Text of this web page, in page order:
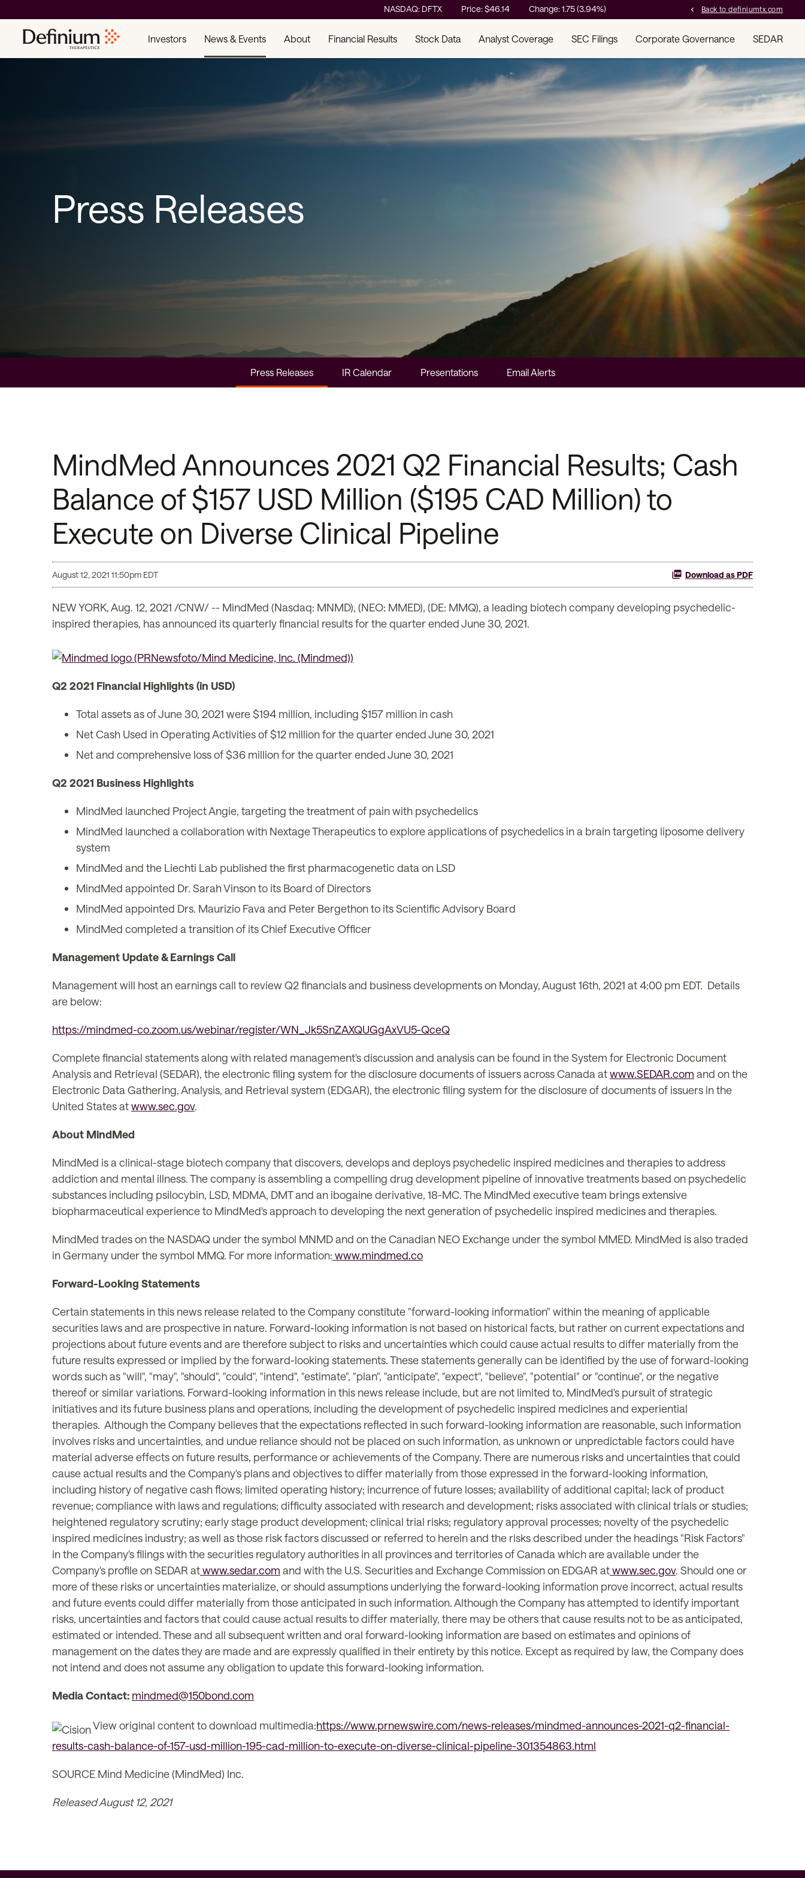
Stock Information
NASDAQ: DFTX Price: $46.14 Change:1.75(3.94%) chevron_left Back to definiumtx.com
Investors News & Events About Financial Results Stock Data Analyst Coverage SEC Filings Corporate Governance SEDAR
Press Releases
Press Releases IR Calendar Presentations Email Alerts
MindMed Announces 2021 Q2 Financial Results; Cash
Balance of $157 USD Million ($195 CAD Million) to
Execute on Diverse Clinical Pipeline
August 12, 2021 11:50pm EDT Download as PDF
NEW YORK, Aug. 12, 2021 /CNW/ -- MindMed (Nasdaq: MNMD), (NEO: MMED), (DE: MMQ), a leading biotech company developing psychedelic-
inspired therapies, has announced its quarterly financial results for the quarter ended June 30, 2021.
Q2 2021 Financial Highlights (in USD)
Total assets as of June 30, 2021 were $194 million, including $157 million in cash
Net Cash Used in Operating Activities of $12 million for the quarter ended June 30, 2021
Net and comprehensive loss of $36 million for the quarter ended June 30, 2021
Q2 2021 Business Highlights
MindMed launched Project Angie, targeting the treatment of pain with psychedelics
MindMed launched a collaboration with Nextage Therapeutics to explore applications of psychedelics in a brain targeting liposome delivery
system
MindMed and the Liechti Lab published the first pharmacogenetic data on LSD
MindMed appointed Dr. Sarah Vinson to its Board of Directors
MindMed appointed Drs. Maurizio Fava and Peter Bergethon to its Scientific Advisory Board
MindMed completed a transition of its Chief Executive Officer
Management Update & Earnings Call
Management will host an earnings call to review Q2 financials and business developments on Monday, August 16th, 2021 at 4:00 pm EDT. Details
are below:
https://mindmed-co.zoom.us/webinar/register/WN_Jk5SnZAXQUGgAxVU5-QceQ
Complete financial statements along with related management's discussion and analysis can be found in the System for Electronic Document
Analysis and Retrieval (SEDAR), the electronic filing system for the disclosure documents of issuers across Canada atwww.SEDAR.com and on the
Electronic Data Gathering, Analysis, and Retrieval system (EDGAR), the electronic filing system for the disclosure of documents of issuers in the
United States atwww.sec.gov.
About MindMed
MindMed is a clinical-stage biotech company that discovers, develops and deploys psychedelic inspired medicines and therapies to address
addiction and mental illness. The company is assembling a compelling drug development pipeline of innovative treatments based on psychedelic
substances including psilocybin, LSD, MDMA, DMT and an ibogaine derivative, 18-MC. The MindMed executive team brings extensive
biopharmaceutical experience to MindMed's approach to developing the next generation of psychedelic inspired medicines and therapies.
MindMed trades on the NASDAQ under the symbol MNMD and on the Canadian NEO Exchange under the symbol MMED. MindMed is also traded
in Germany under the symbol MMQ. For more information: www.mindmed.co
Forward-Looking Statements
Certain statements in this news release related to the Company constitute "forward-looking information" within the meaning of applicable
securities laws and are prospective in nature. Forward-looking information is not based on historical facts, but rather on current expectations and
projections about future events and are therefore subject to risks and uncertainties which could cause actual results to differ materially from the
future results expressed or implied by the forward-looking statements. These statements generally can be identified by the use of forward-looking
words such as "will", "may", "should", "could", "intend", "estimate", "plan", "anticipate", "expect", "believe", "potential" or "continue", or the negative
thereof or similar variations. Forward-looking information in this news release include, but are not limited to, MindMed's pursuit of strategic
initiatives and its future business plans and operations, including the development of psychedelic inspired medicines and experiential
therapies. Although the Company believes that the expectations reflected in such forward-looking information are reasonable, such information
involves risks and uncertainties, and undue reliance should not be placed on such information, as unknown or unpredictable factors could have
material adverse effects on future results, performance or achievements of the Company. There are numerous risks and uncertainties that could
cause actual results and the Company's plans and objectives to differ materially from those expressed in the forward-looking information,
including history of negative cash flows; limited operating history; incurrence of future losses; availability of additional capital; lack of product
revenue; compliance with laws and regulations; difficulty associated with research and development; risks associated with clinical trials or studies;
heightened regulatory scrutiny; early stage product development; clinical trial risks; regulatory approval processes; novelty of the psychedelic
inspired medicines industry; as well as those risk factors discussed or referred to herein and the risks described under the headings "Risk Factors"
in the Company's filings with the securities regulatory authorities in all provinces and territories of Canada which are available under the
Company's profile on SEDAR atwww.sedar.com and with the U.S. Securities and Exchange Commission on EDGAR atwww.sec.gov. Should one or
more of these risks or uncertainties materialize, or should assumptions underlying the forward-looking information prove incorrect, actual results
and future events could differ materially from those anticipated in such information. Although the Company has attempted to identify important
risks, uncertainties and factors that could cause actual results to differ materially, there may be others that cause results not to be as anticipated,
estimated or intended. These and all subsequent written and oral forward-looking information are based on estimates and opinions of
management on the dates they are made and are expressly qualified in their entirety by this notice. Except as required by law, the Company does
not intend and does not assume any obligation to update this forward-looking information.
Media Contact: mindmed@150bond.com
View original content to download multimedia:https://www.prnewswire.com/news-releases/mindmed-announces-2021-q2-financial-
results-cash-balance-of-157-usd-million-195-cad-million-to-execute-on-diverse-clinical-pipeline-301354863.html
SOURCE Mind Medicine (MindMed) Inc.
Released August 12, 2021